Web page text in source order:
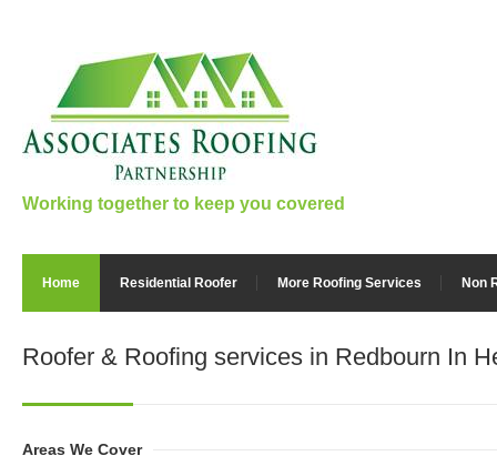
Working together to keep you covered
Home Residential Roofer More Roofing Services Non
Roofer & Roofing services in Redbourn In
Areas We Cover